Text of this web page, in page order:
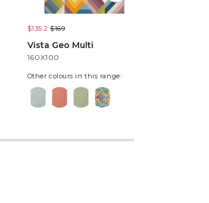
$135.2 $169
Vista Geo Multi
160X100
Other colours in this range: